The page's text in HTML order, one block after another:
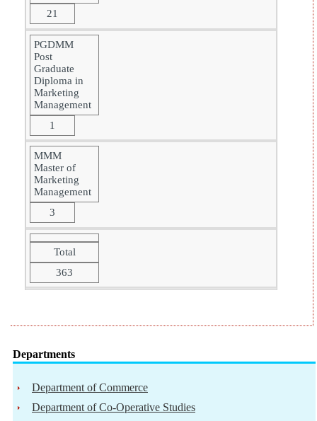
21
PGDMM
Post
Graduate
Diploma in
Marketing
Management
1
MMM
Master of
Marketing
Management
3
Total
363
Departments
Department of Commerce
Department of Co-Operative Studies